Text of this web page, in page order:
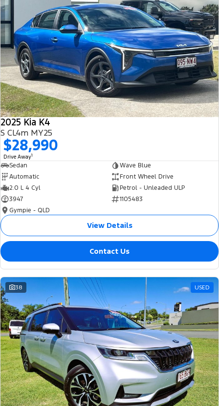
2025 Kia K4
S CL4m MY25
$28,990
Drive Away1
Sedan
Wave Blue
Automatic
Front Wheel Drive
2.0 L 4 Cyl
Petrol - Unleaded ULP
3947
1105483
Gympie - QLD
View Details
Contact Us
38 USED